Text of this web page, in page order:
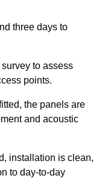
three days to
to assess
points.
the panels are
and acoustic
installation is clean,
to day-to-day